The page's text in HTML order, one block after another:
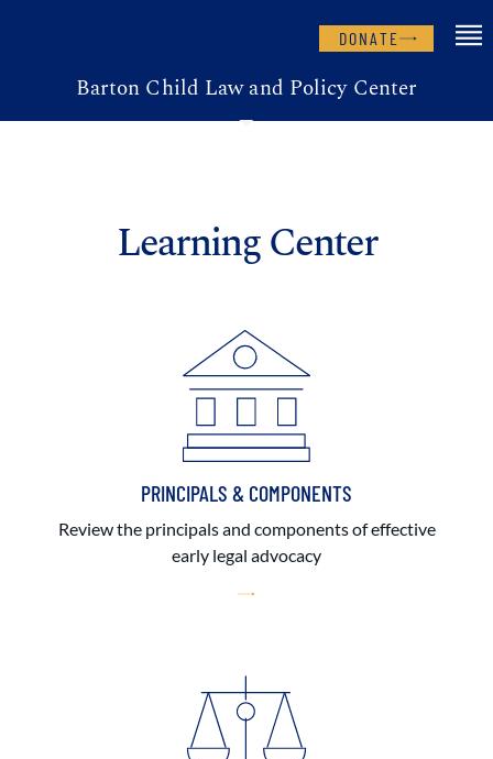
DONATE
Barton Child Law and Policy Center
Learning Center
PRINCIPALS & COMPONENTS
Review the principals and components of effective
early legal advocacy